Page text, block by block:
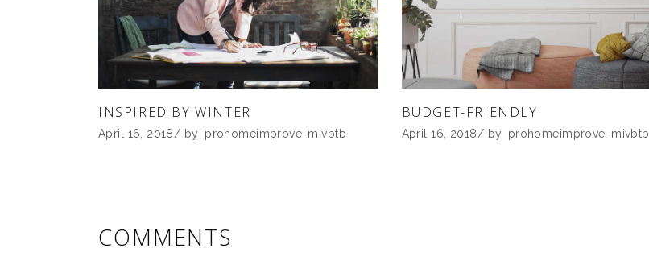
INSPIRED BY WINTER
April 16, 2018 by prohomeimprove_mivbtb
BUDGET-FRIENDLY
April 16, 2018 by prohomeimprove_mivbtb
COMMENTS